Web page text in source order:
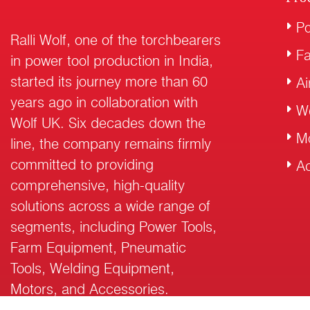
Ralli Wolf, one of the torchbearers
in power tool production in India,
started its journey more than 60
years ago in collaboration with
Wolf UK. Six decades down the
line, the company remains firmly
committed to providing
comprehensive, high-quality
solutions across a wide range of
segments, including Power Tools,
Farm Equipment, Pneumatic
Tools, Welding Equipment,
Motors, and Accessories.